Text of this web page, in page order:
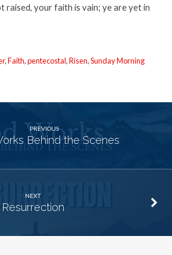
raised, your faith is vain; ye are yet in
,Faith,pentecostal,Risen,Sunday Morning
PREVIOUS
Behind the Scenes
NEXT
Resurrection